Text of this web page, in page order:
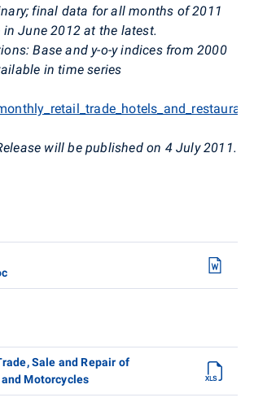
final data for all months of 2011
June 2012 at the latest.
Base and y-o-y indices from 2000
in time series
will be published on 4 July 2011.
Sale and Repair of
Motorcycles